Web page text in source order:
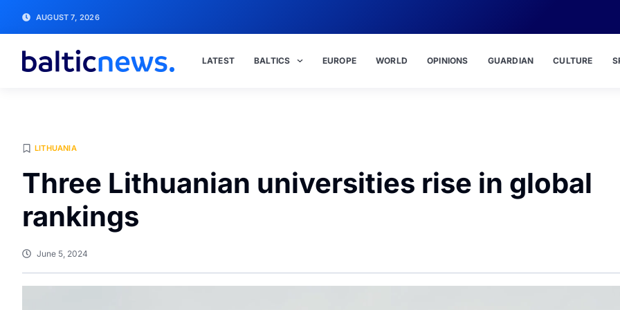
AUGUST 7, 2026
LATEST BALTICS EUROPE WORLD OPINIONS GUARDIAN CULTURE
LITHUANIA
Three Lithuanian universities rise in global
rankings
June 5, 2024